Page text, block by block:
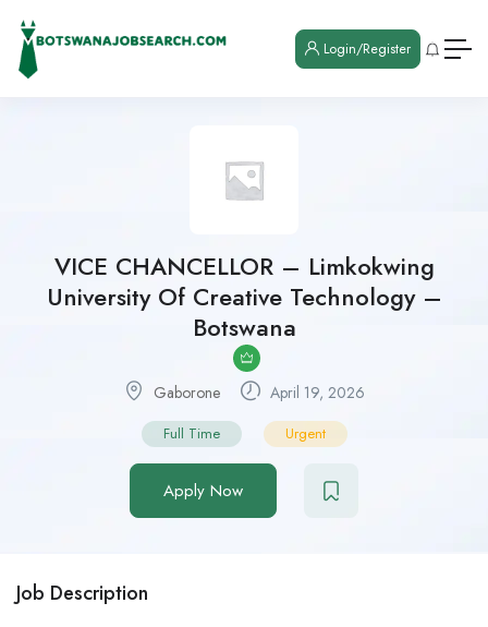
Login/Register
VICE CHANCELLOR – Limkokwing
University Of Creative Technology –
Botswana
Gaborone April 19, 2026
Full Time Urgent
Apply Now
Job Description